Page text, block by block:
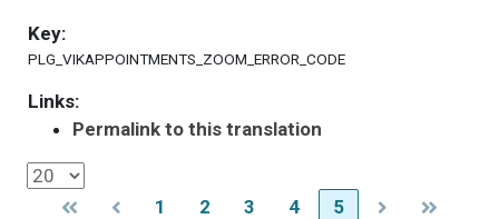
Key:
PLG_VIKAPPOINTMENTS_ZOOM_ERROR_CODE
Links:
Permalink to this translation
1 2 3 4 5